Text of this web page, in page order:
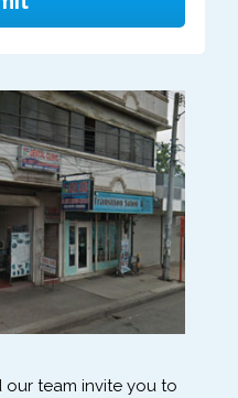
our team invite you to